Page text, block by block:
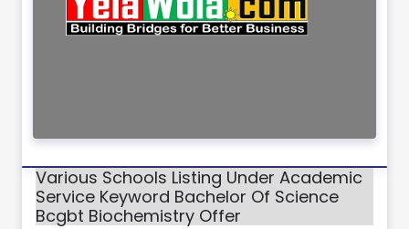
Various Schools Listing Under Academic
Service Keyword Bachelor Of Science
Bcgbt Biochemistry Offer